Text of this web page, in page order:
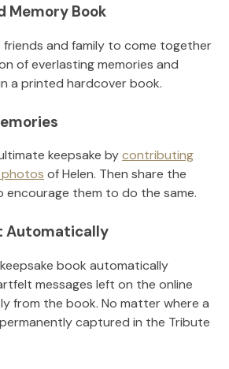
Memory Book
friends and family to come together
of everlasting memories and
a printed hardcover book.
keepsake bycontributing
photos ofHelen. Then share the
them to do the same.
Automatically
book automatically
messages left on the online
from the book. No matter where a
captured in the Tribute